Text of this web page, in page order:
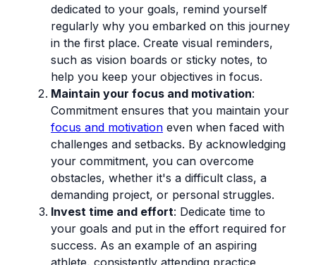
dedicated to your goals, remind yourself
regularly why you embarked on this journey
in the first place. Create visual reminders,
such as vision boards or sticky notes, to
help you keep your objectives in focus.
Maintain your focus and motivation:
Commitment ensures that you maintain your
focus and motivation even when faced with
challenges and setbacks. By acknowledging
your commitment, you can overcome
obstacles, whether it's a difficult class, a
demanding project, or personal struggles.
Invest time and effort: Dedicate time to
your goals and put in the effort required for
success. As an example of an aspiring
athlete, consistently attending practice